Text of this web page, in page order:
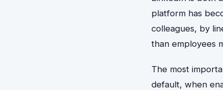
platform has
colleagues, by
than employees
The most
default, when